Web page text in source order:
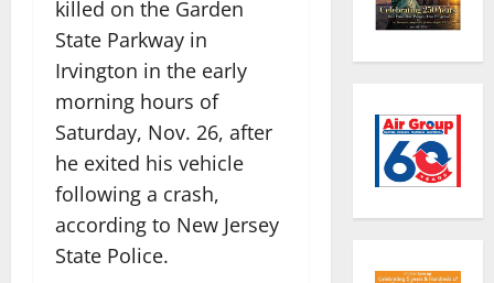
killed on the Garden
State Parkway in
Irvington in the early
morning hours of
Saturday, Nov. 26, after
he exited his vehicle
following a crash,
according to New Jersey
State Police.